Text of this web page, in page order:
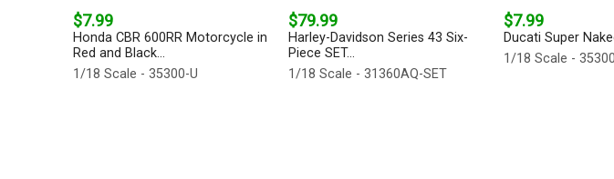
$7.99
Honda CBR 600RR Motorcycle in
Red and Black...
1/18 Scale - 35300-U
$79.99
Harley-Davidson Series 43 Six-
Piece SET...
1/18 Scale - 31360AQ-SET
$7.99
Ducati Super
1/18 Scale -